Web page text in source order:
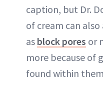
caption, but Dr.
of cream can
as block pores or
more because of
found within